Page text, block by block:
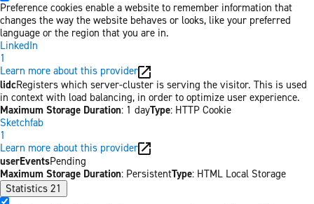
Preference cookies enable a website to remember information that
changes the way the website behaves or looks, like your preferred
language or the region that you are in.
LinkedIn
1
Learn more about this provider
lidcRegisters which server-cluster is serving the visitor. This is used
in context with load balancing, in order to optimize user experience.
Maximum Storage Duration: 1 dayType: HTTP Cookie
Sketchfab
1
Learn more about this provider
userEventsPending
Maximum Storage Duration: PersistentType: HTML Local Storage
Statistics 21